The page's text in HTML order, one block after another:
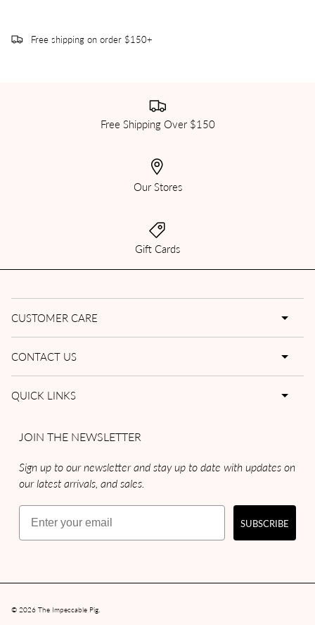
Free shipping on order $150+
Free Shipping Over $150
Our Stores
Gift Cards
CUSTOMER CARE
CONTACT US
QUICK LINKS
JOIN THE NEWSLETTER
Sign up to our newsletter and stay up to date with updates on
our latest arrivals, and sales.
Email
SUBSCRIBE
© 2026 The Impeccable Pig.